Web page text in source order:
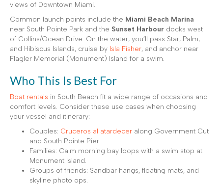
views of Downtown Miami.
Common launch points include the Miami Beach Marina
near South Pointe Park and the Sunset Harbour docks west
of Collins/Ocean Drive. On the water, you’ll pass Star, Palm,
and Hibiscus Islands, cruise by Isla Fisher, and anchor near
Flagler Memorial (Monument) Island for a swim.
Who This Is Best For
Boat rentals in South Beach fit a wide range of occasions and
comfort levels. Consider these use cases when choosing
your vessel and itinerary:
Couples: Cruceros al atardecer along Government Cut
and South Pointe Pier.
Families: Calm morning bay loops with a swim stop at
Monument Island.
Groups of friends: Sandbar hangs, floating mats, and
skyline photo ops.